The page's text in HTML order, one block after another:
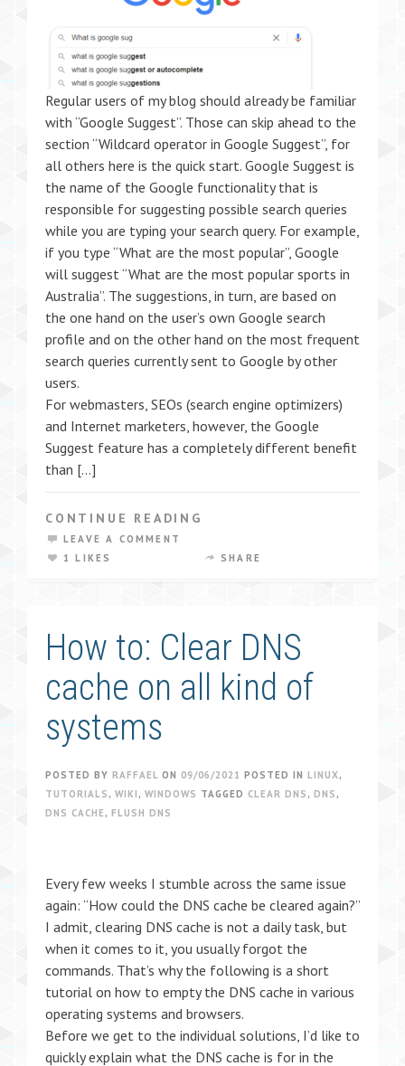
Regular users of my blog should already be familiar
with “Google Suggest”. Those can skip ahead to the
section “Wildcard operator in Google Suggest”, for
all others here is the quick start. Google Suggest is
the name of the Google functionality that is
responsible for suggesting possible search queries
while you are typing your search query. For example,
if you type “What are the most popular”, Google
will suggest “What are the most popular sports in
Australia”. The suggestions, in turn, are based on
the one hand on the user’s own Google search
profile and on the other hand on the most frequent
search queries currently sent to Google by other
users.
For webmasters, SEOs (search engine optimizers)
and Internet marketers, however, the Google
Suggest feature has a completely different benefit
than […]
CONTINUE READING
LEAVE A COMMENT
1 LIKES
SHARE
How to: Clear DNS
cache on all kind of
systems
POSTED BY RAFFAEL ON 09/06/2021 POSTED IN LINUX,
TUTORIALS , WIKI , WINDOWS TAGGED CLEAR DNS , DNS ,
DNS CACHE , FLUSH DNS
Every few weeks I stumble across the same issue
again: “How could the DNS cache be cleared again?”
I admit, clearing DNS cache is not a daily task, but
when it comes to it, you usually forgot the
commands. That’s why the following is a short
tutorial on how to empty the DNS cache in various
operating systems and browsers.
Before we get to the individual solutions, I’d like to
quickly explain what the DNS cache is for in the